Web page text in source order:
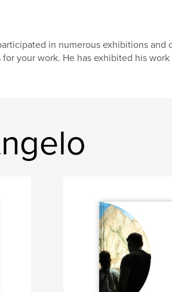
in numerous exhibitions
your work. He has exhibited his